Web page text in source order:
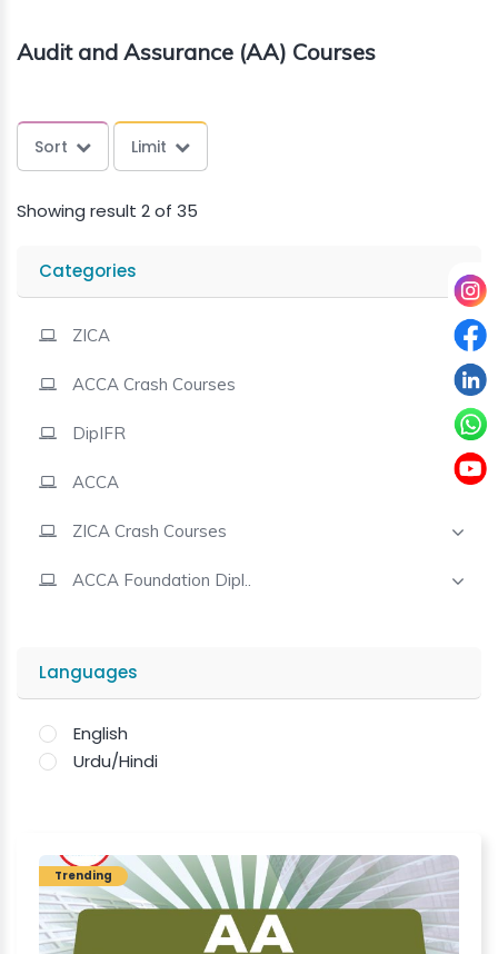
Demos
Trainings
Services
Contact
Audit and Assurance (AA) Courses
Sort Limit
Showing result 2 of 35
Categories
ZICA
ACCA Crash Courses
DipIFR
ACCA
ZICA Crash Courses
ACCA Foundation Dipl..
Languages
English
Urdu/Hindi
Trending